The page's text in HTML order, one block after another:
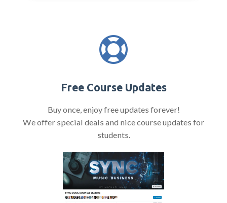
Free Course Updates
Buy once, enjoy free updates forever!
We offer special deals and nice course updates for
students.